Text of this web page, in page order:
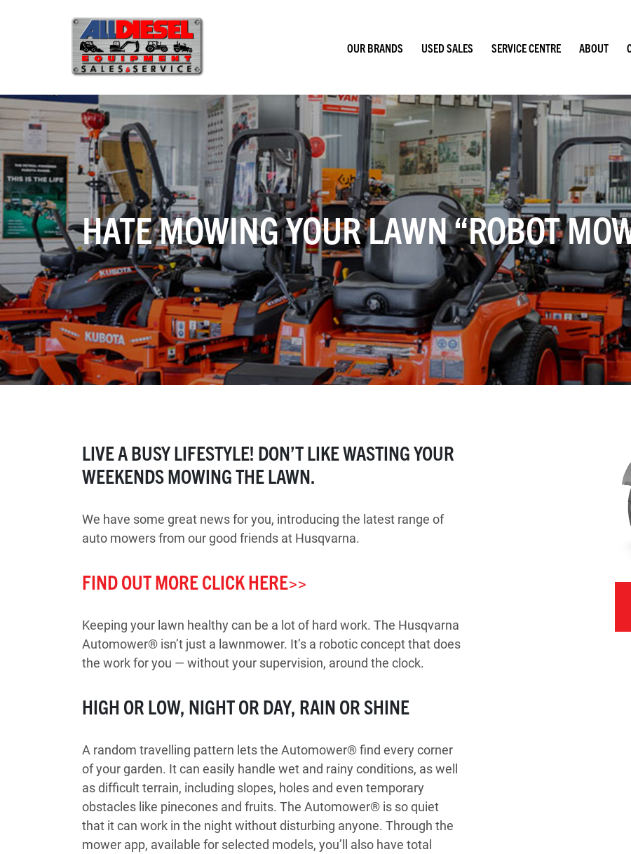
OUR BRANDS USED SALES SERVICE CENTRE ABOUT
HATE MOWING YOUR LAWN “ROBOT
LIVE A BUSY LIFESTYLE! DON’T LIKE WASTING YOUR
WEEKENDS MOWING THE LAWN.
We have some great news for you, introducing the latest range of
auto mowers from our good friends at Husqvarna.
FIND OUT MORE CLICK HERE>>
Keeping your lawn healthy can be a lot of hard work. The Husqvarna
Automower® isn’t just a lawnmower. It’s a robotic concept that does
the work for you — without your supervision, around the clock.
HIGH OR LOW, NIGHT OR DAY, RAIN OR SHINE
A random travelling pattern lets the Automower® find every corner
of your garden. It can easily handle wet and rainy conditions, as well
as difficult terrain, including slopes, holes and even temporary
obstacles like pinecones and fruits. The Automower® is so quiet
that it can work in the night without disturbing anyone. Through the
mower app, available for selected models, you’ll also have total